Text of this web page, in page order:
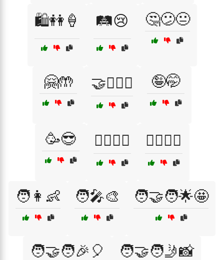
🛍️👭🍦 🛤️😢 🤔😕😐
🤗🤲 🤝👩‍❤️‍👨 🤪🤭
🥳😎 🧍‍♂️🧍‍♀️ 🧏‍♂️🧏‍♀️
🧑👩👶 🧑‍🎤🎨 🧑‍🤝‍🧑🌟🤩
🧑‍🤝‍🧑🎉🎈 🧑‍🤝‍🧑🤳📸